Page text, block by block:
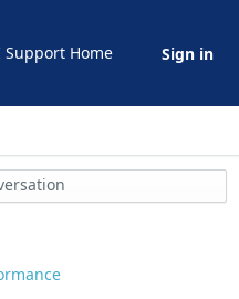
Support Home Sign in